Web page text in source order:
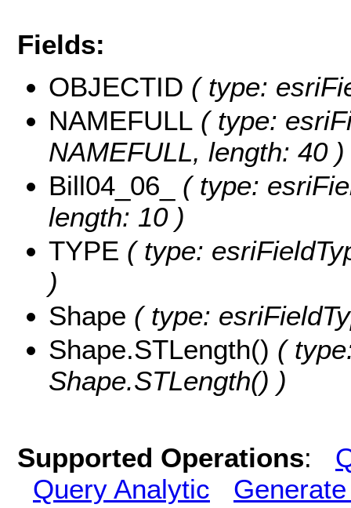
Fields:
OBJECTID ( type:
NAMEFULL ( type:
NAMEFULL, length: 40 )
Bill04_06_
( type:
length: 10 )
TYPE ( type:
)
Shape ( type:
Shape.STLength() (
Shape.STLength() )
Supported Operations:
Query Analytic